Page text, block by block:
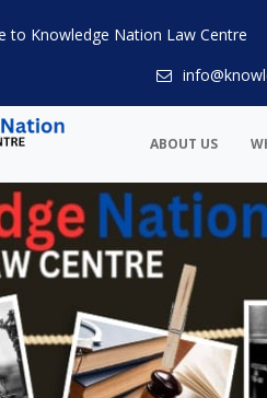
to Knowledge Nation Law Centre
ABOUT US